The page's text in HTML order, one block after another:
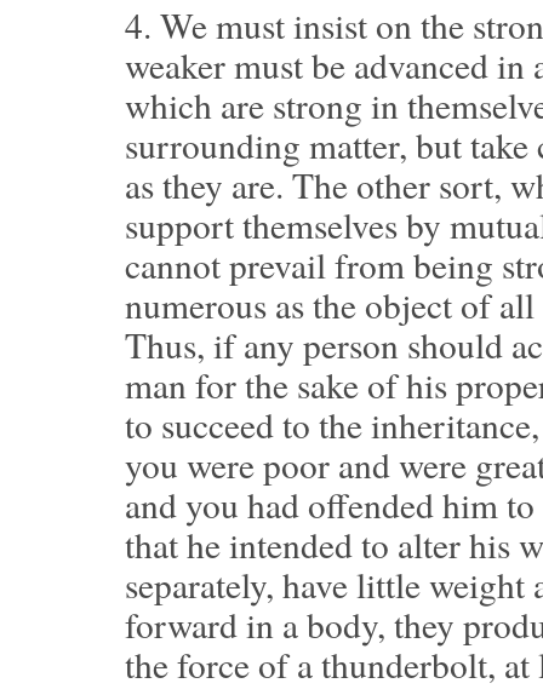
4. We must insist on the
weaker must be advanced
which are strong in
surrounding matter, but take
as they are. The other sort,
support themselves by
cannot prevail from being
numerous as the object of
Thus, if any person should
man for the sake of his
to succeed to the
you were poor and were
and you had offended him
that he intended to alter his
separately, have little
forward in a body, they
the force of a thunderbolt,